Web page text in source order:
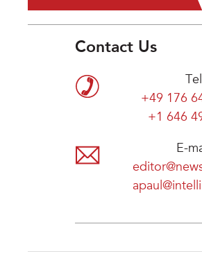
Contact Us
+49 176
+1 646
E-